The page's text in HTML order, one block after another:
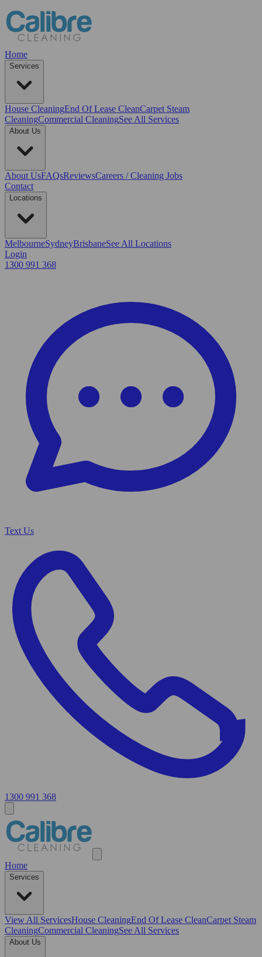
Home
Services
House CleaningEnd Of Lease CleanCarpet Steam
CleaningCommercial CleaningSee All Services
About Us
About UsFAQsReviewsCareers / Cleaning Jobs
Contact
Locations
MelbourneSydneyBrisbaneSee All Locations
Login
1300 991 368
Text Us
1300 991 368
Home
Services
View All ServicesHouse CleaningEnd Of Lease CleanCarpet Steam
CleaningCommercial CleaningSee All Services
About Us